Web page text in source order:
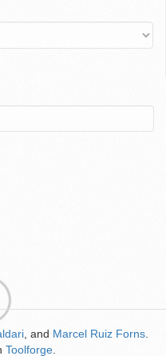
, and Marcel Ruiz Forns
Toolforge